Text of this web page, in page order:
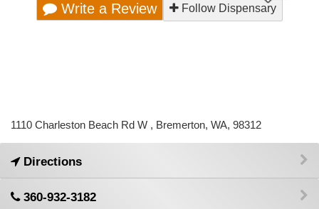
Write a Review Follow Dispensary
1110 Charleston Beach Rd W , Bremerton, WA, 98312
Directions
360-932-3182